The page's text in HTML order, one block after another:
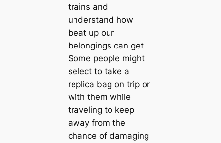
trains and
understand how
beat up our
belongings can get.
Some people might
select to take a
replica bag on trip or
with them while
traveling to keep
away from the
chance of damaging